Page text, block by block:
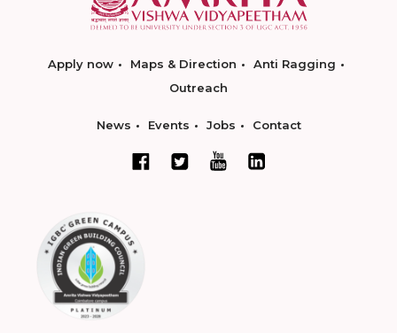
Apply now Maps & Direction
Anti Ragging
Outreach
News Events Jobs Contact